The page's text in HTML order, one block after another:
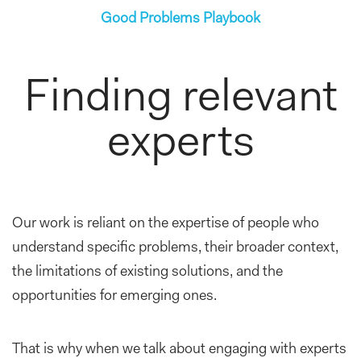
Good Problems Playbook
Finding relevant
experts
Our work is reliant on the expertise of people who
understand specific problems, their broader context,
the limitations of existing solutions, and the
opportunities for emerging ones.
That is why when we talk about engaging with experts